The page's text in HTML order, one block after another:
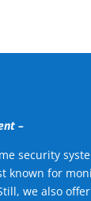
–
security
known for
we also